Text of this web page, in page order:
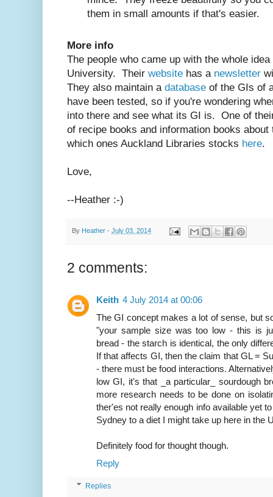
them in small amounts if that's easier.
More info
The people who came up with the whole
University. Their website has a newsletter
They also maintain a database of the GIs of
have been tested, so if you're wondering
into there and see what its GI is. One of
of recipe books and information books
which ones Auckland Libraries stocks here.
Love,
--Heather :-)
By Heather - July 03, 2014
2 comments:
Keith 4 July 2014 at 00:06
The GI concept makes a lot of sense, but
"your sample size was too low - this is
bread - the starch is identical, the only
If that affects GI, then the claim that GL =
- there must be food interactions.
low GI, it's that _a particular_ sourdough
more research needs to be done on
ther'es not really enough info available yet
Sydney to a diet I might take up here in the
Definitely food for thought though.
Reply
Replies